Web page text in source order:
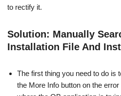
to rectify it.
Solution: Manually
Installation File And
The first thing you need to do is
the More Info button on the